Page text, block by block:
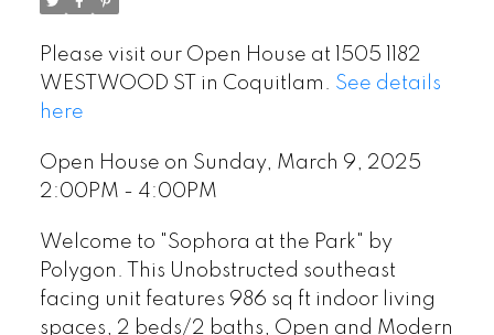
Please visit our Open House at 1505 1182
WESTWOOD ST in Coquitlam. See details
here
Open House on Sunday, March 9, 2025
2:00PM - 4:00PM
Welcome to "Sophora at the Park" by
Polygon. This Unobstructed southeast
facing unit features 986 sq ft indoor living
spaces, 2 beds/2 baths, Open and Modern